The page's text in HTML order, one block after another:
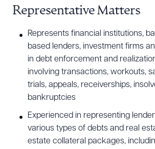
Representative Matters
Represents financial institutions,
based lenders, investment firms
in debt enforcement and
involving transactions, workouts,
trials, appeals, receiverships,
bankruptcies
Experienced in representing
various types of debts and real
estate collateral packages,